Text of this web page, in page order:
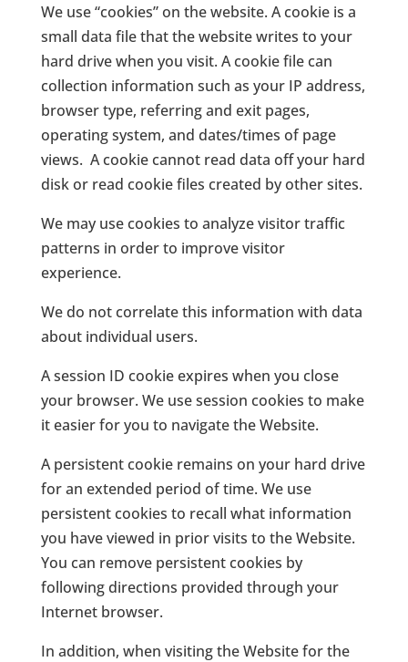
We use “cookies” on the website. A cookie is a
small data file that the website writes to your
hard drive when you visit. A cookie file can
collection information such as your IP address,
browser type, referring and exit pages,
operating system, and dates/times of page
views. A cookie cannot read data off your hard
disk or read cookie files created by other sites.
We may use cookies to analyze visitor traffic
patterns in order to improve visitor
experience.
We do not correlate this information with data
about individual users.
A session ID cookie expires when you close
your browser. We use session cookies to make
it easier for you to navigate the Website.
A persistent cookie remains on your hard drive
for an extended period of time. We use
persistent cookies to recall what information
you have viewed in prior visits to the Website.
You can remove persistent cookies by
following directions provided through your
Internet browser.
In addition, when visiting the Website for the